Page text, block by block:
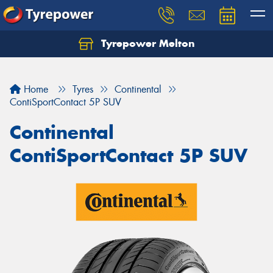
Tyrepower Melton
Home Tyres
Continental
ContiSportContact 5P SUV
Continental
ContiSportContact 5P SUV
Let us know what you need, and our team will
Your details